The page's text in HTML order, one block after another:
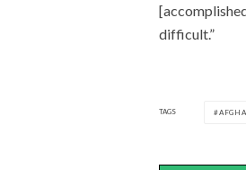
difficult.”
TAGS